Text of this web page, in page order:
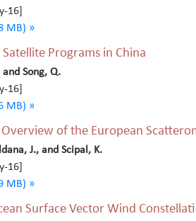
16]
MB) »
Satellite Programs in China
Song, Q.
16]
MB) »
Overview of the European
J., and Scipal, K.
16]
MB) »
Surface Vector Wind